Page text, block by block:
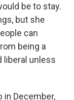
be to stay.
but she
can
being a
liberal unless
in December,